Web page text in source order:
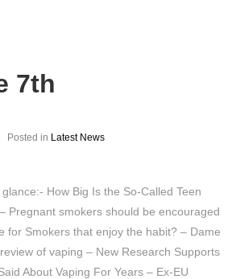
7th
Posted in Latest News
glance:- How Big Is the So-Called Teen
Pregnant smokers should be encouraged
for Smokers that enjoy the habit? – Dame
of vaping – New Research Supports
About Vaping For Years – Ex-EU